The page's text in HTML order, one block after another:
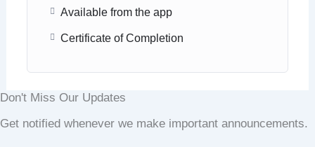
Available from the app
Certificate of Completion
Don't Miss Our Updates
Get notified whenever we make important announcements.